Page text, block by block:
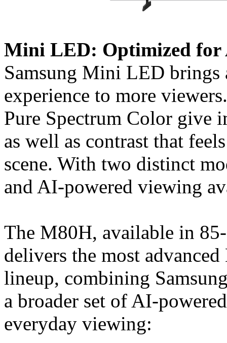
Mini LED: Optimized for
Samsung Mini LED
experience to more
Pure Spectrum Color give
as well as contrast that
scene. With two distinct
and AI-powered viewing
The M80H, available in
delivers the most
lineup, combining
a broader set of AI-
everyday viewing: